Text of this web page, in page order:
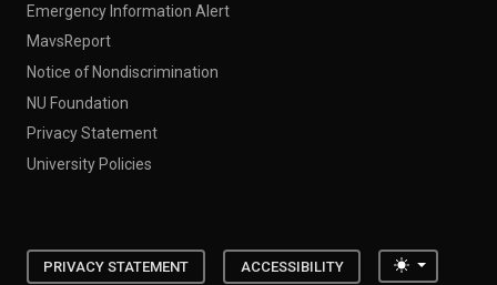
Emergency Information Alert
MavsReport
Notice of Nondiscrimination
NU Foundation
Privacy Statement
University Policies
PRIVACY STATEMENT ACCESSIBILITY Toggle